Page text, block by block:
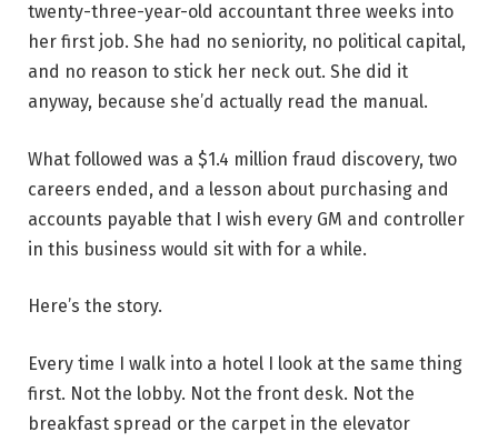
twenty-three-year-old accountant three weeks into
her first job. She had no seniority, no political capital,
and no reason to stick her neck out. She did it
anyway, because she’d actually read the manual.
What followed was a $1.4 million fraud discovery, two
careers ended, and a lesson about purchasing and
accounts payable that I wish every GM and controller
in this business would sit with for a while.
Here’s the story.
Every time I walk into a hotel I look at the same thing
first. Not the lobby. Not the front desk. Not the
breakfast spread or the carpet in the elevator